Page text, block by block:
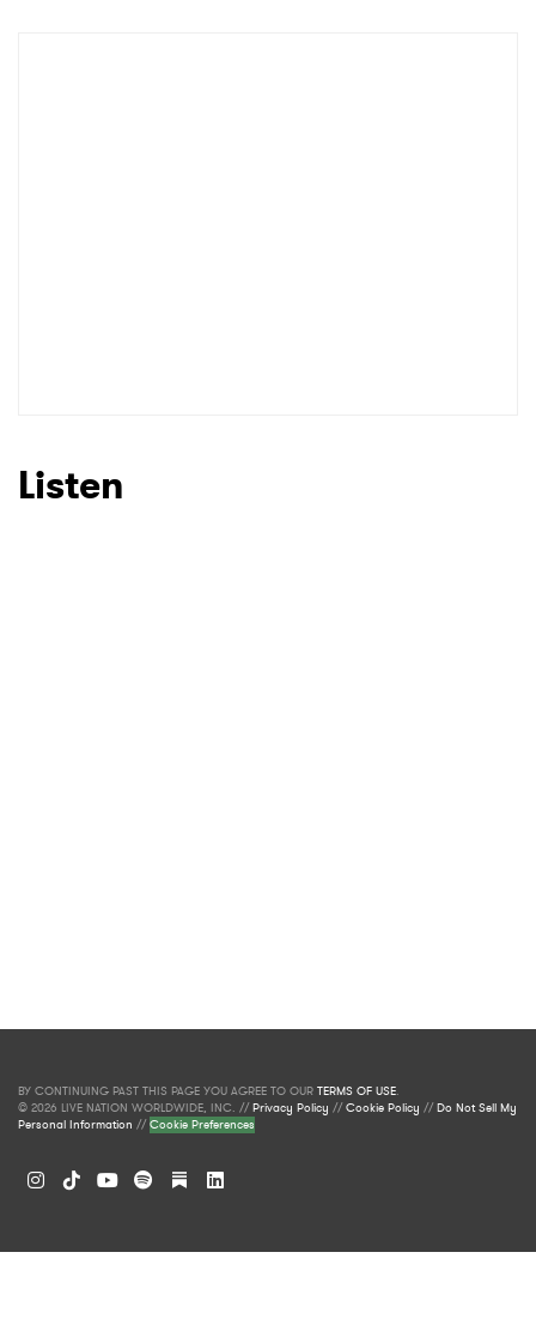
Listen
BY CONTINUING PAST THIS PAGE YOU AGREE TO OUR TERMS OF USE.
© 2026 LIVE NATION WORLDWIDE, INC. //Privacy Policy //Cookie Policy //Do Not Sell My
Personal Information //Cookie Preferences